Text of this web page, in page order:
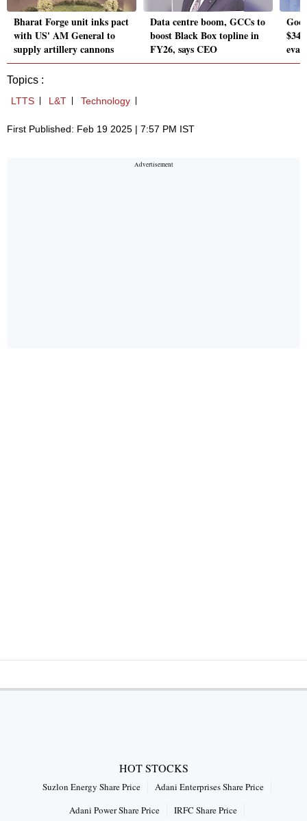
Bharat Forge unit inks pact
with US' AM General to
supply artillery cannons
Data centre boom, GCCs to
boost Black Box topline in
FY26, says CEO
Topics :
LTTS L&T Technology
First Published: Feb 19 2025 | 7:57 PM IST
HOT STOCKS
Suzlon Energy Share Price
Adani Enterprises Share Price
Adani Power Share Price
IRFC Share Price